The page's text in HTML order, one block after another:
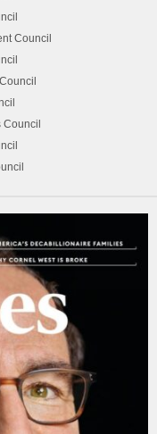
Council